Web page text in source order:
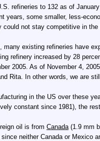
refineries to 132 as of
some smaller, less-
not stay competitive in the
existing refineries have
refinery increased by 28
2005. As of November 4,
Rita. In other words, we are
in the US over these
constant since 1981), the
oil is from Canada(1.9 mm
neither Canada or Mexico